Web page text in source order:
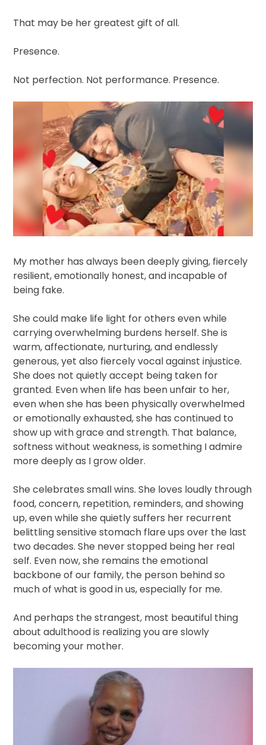
That may be her greatest gift of all.
Presence.
Not perfection. Not performance. Presence.
My mother has always been deeply giving, fiercely
resilient, emotionally honest, and incapable of
being fake.
She could make life light for others even while
carrying overwhelming burdens herself. She is
warm, affectionate, nurturing, and endlessly
generous, yet also fiercely vocal against injustice.
She does not quietly accept being taken for
granted. Even when life has been unfair to her,
even when she has been physically overwhelmed
or emotionally exhausted, she has continued to
show up with grace and strength. That balance,
softness without weakness, is something I admire
more deeply as I grow older.
She celebrates small wins. She loves loudly through
food, concern, repetition, reminders, and showing
up, even while she quietly suffers her recurrent
belittling sensitive stomach flare ups over the last
two decades. She never stopped being her real
self. Even now, she remains the emotional
backbone of our family, the person behind so
much of what is good in us, especially for me.
And perhaps the strangest, most beautiful thing
about adulthood is realizing you are slowly
becoming your mother.